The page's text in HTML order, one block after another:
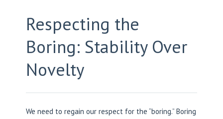
Respecting the
Boring: Stability Over
Novelty
We need to regain our respect for the “boring.” Boring